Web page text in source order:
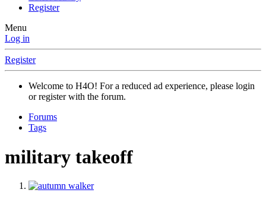
Register
Menu
Log in
Register
Welcome to H4O! For a reduced ad experience, please login
or register with the forum.
Forums
Tags
military takeoff